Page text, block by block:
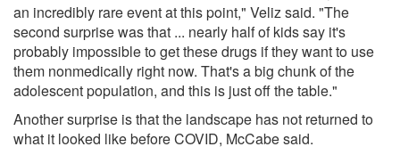
an incredibly rare event at this point," Veliz said. "The
second surprise was that ... nearly half of kids say it's
probably impossible to get these drugs if they want to use
them nonmedically right now. That's a big chunk of the
adolescent population, and this is just off the table."
Another surprise is that the landscape has not returned to
what it looked like before COVID, McCabe said.